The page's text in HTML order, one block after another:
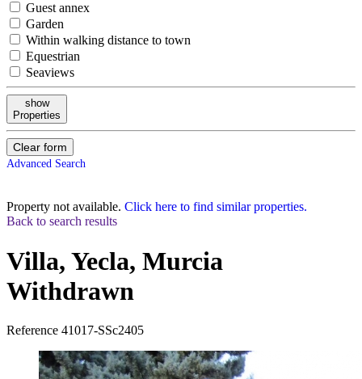
Guest annex
Garden
Within walking distance to town
Equestrian
Seaviews
show
Properties
Clear form
Advanced Search
Property not available. Click here to find similar properties.
Back to search results
Villa, Yecla, Murcia
Withdrawn
Reference 41017-SSc2405